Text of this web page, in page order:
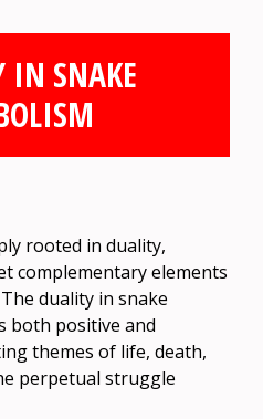
IN SNAKE
rooted in duality,
complementary elements
duality in snake
both positive and
themes of life, death,
perpetual struggle